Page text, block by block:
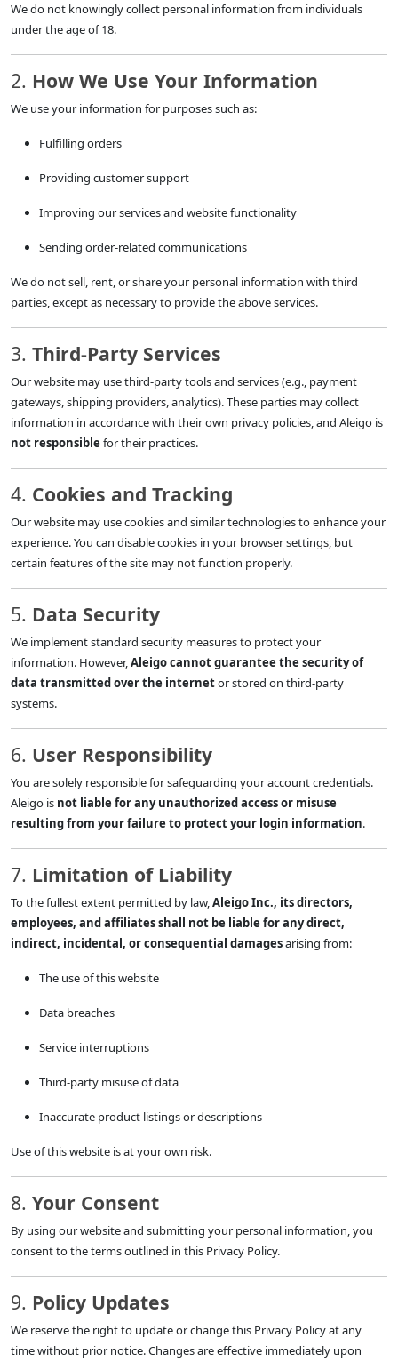
We do not knowingly collect personal information from individuals
under the age of 18.
2. How We Use Your Information
We use your information for purposes such as:
Fulfilling orders
Providing customer support
Improving our services and website functionality
Sending order-related communications
We do not sell, rent, or share your personal information with third
parties, except as necessary to provide the above services.
3. Third-Party Services
Our website may use third-party tools and services (e.g., payment
gateways, shipping providers, analytics). These parties may collect
information in accordance with their own privacy policies, and Aleigo is
not responsible for their practices.
4. Cookies and Tracking
Our website may use cookies and similar technologies to enhance your
experience. You can disable cookies in your browser settings, but
certain features of the site may not function properly.
5. Data Security
We implement standard security measures to protect your
information. However,Aleigo cannot guarantee the security of
data transmitted over the internetor stored on third-party
systems.
6. User Responsibility
You are solely responsible for safeguarding your account credentials.
Aleigo is not liable for any unauthorized access or misuse
resulting from your failure to protect your login information.
7. Limitation of Liability
To the fullest extent permitted by law,Aleigo Inc., its directors,
employees, and affiliates shall not be liable for any direct,
indirect, incidental, or consequential damagesarising from:
The use of this website
Data breaches
Service interruptions
Third-party misuse of data
Inaccurate product listings or descriptions
Use of this website is at your own risk.
8. Your Consent
By using our website and submitting your personal information, you
consent to the terms outlined in this Privacy Policy.
9. Policy Updates
We reserve the right to update or change this Privacy Policy at any
time without prior notice. Changes are effective immediately upon